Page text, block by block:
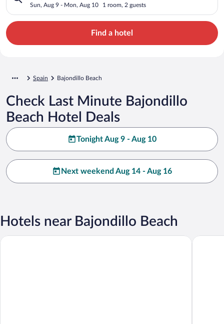
Sun, Aug 9 - Mon, Aug 10 1 room, 2 guests
Find a hotel
Spain Bajondillo Beach
Check Last Minute Bajondillo
Beach Hotel Deals
Tonight Aug 9 - Aug 10
Next weekend Aug 14 - Aug 16
Hotels near Bajondillo Beach
Melia Costa Del Sol Hotel